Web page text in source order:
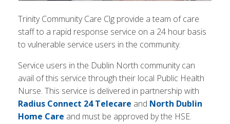
Trinity Community Care Clg provide a team of care
staff to a rapid response service on a 24 hour basis
to vulnerable service users in the community.
Service users in the Dublin North community can
avail of this service through their local Public Health
Nurse. This service is delivered in partnership with
Radius Connect 24 Telecare and North Dublin
Home Care and must be approved by the HSE.